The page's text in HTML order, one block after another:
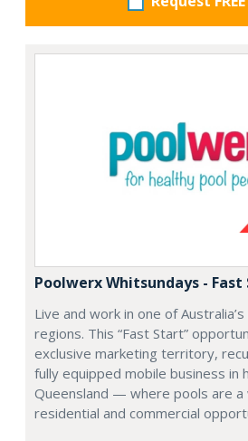
Poolwerx Whitsundays -
Live and work in one of
regions. This “Fast Start”
exclusive marketing territory,
fully equipped mobile business in
Queensland — where pools are a
residential and commercial